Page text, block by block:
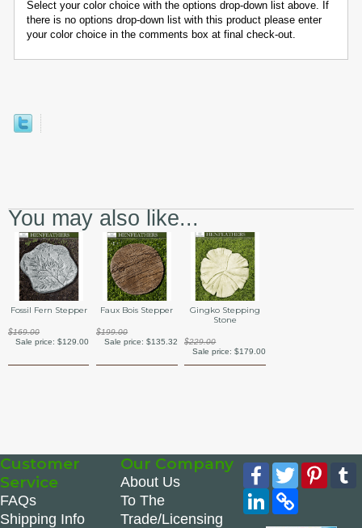
Select your color choice with the options drop-down list above. If
there is no options drop-down list with this product please enter
your color choice in the comments box at final check-out.
You may also like...
Fossil Fern Stepper
$169.00
Sale price:$129.00
Faux Bois Stepper
$199.00
Sale price: $135.32
Gingko Stepping
Stone
$229.00
Sale price: $179.00
Customer
Service
FAQs
Shipping Info
Our Company
About Us
To The
Trade/Licensing
Facebook
Twitter
LinkedIn
Copy
Link